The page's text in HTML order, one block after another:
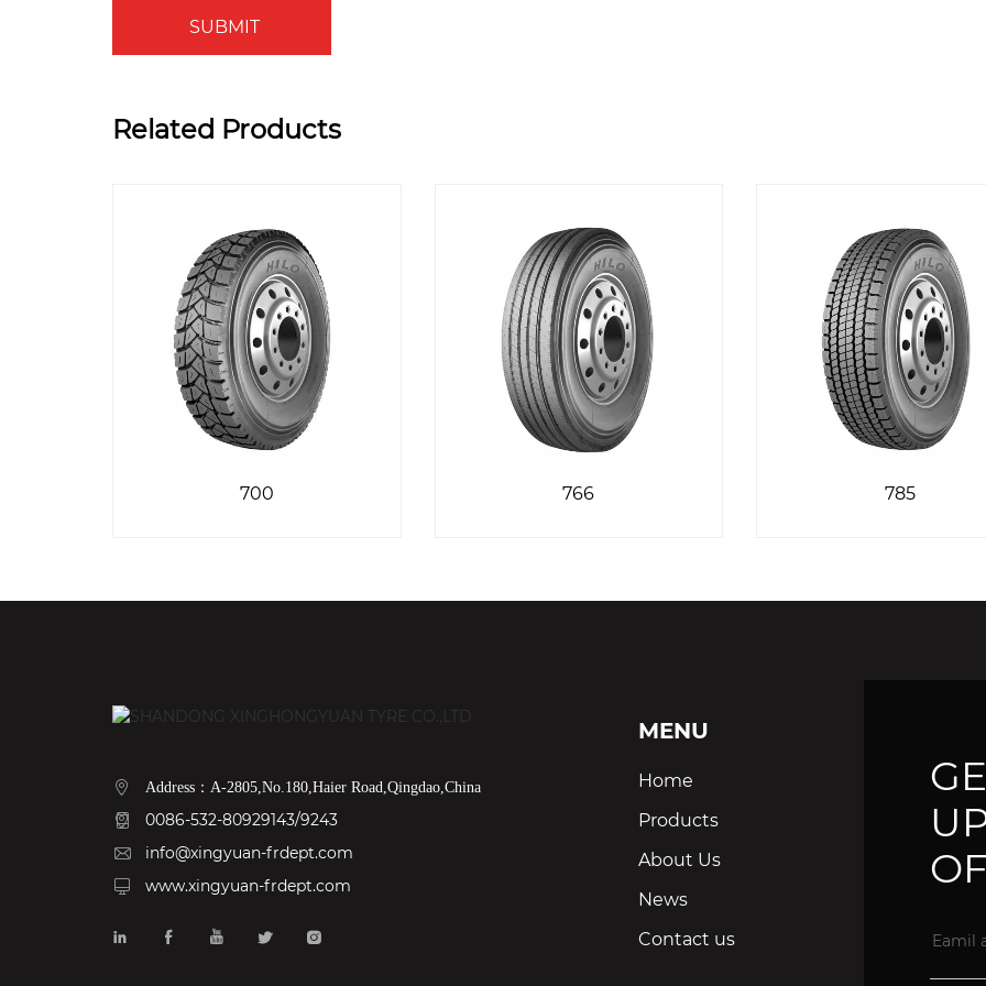
SUBMIT
Related Products
700 766 785
Address：A-2805,No.180,Haier Road,Qingdao,China
0086-532-80929143/9243
info@xingyuan-frdept.com
www.xingyuan-frdept.com
MENU
Home
Products
About Us
News
Contact us